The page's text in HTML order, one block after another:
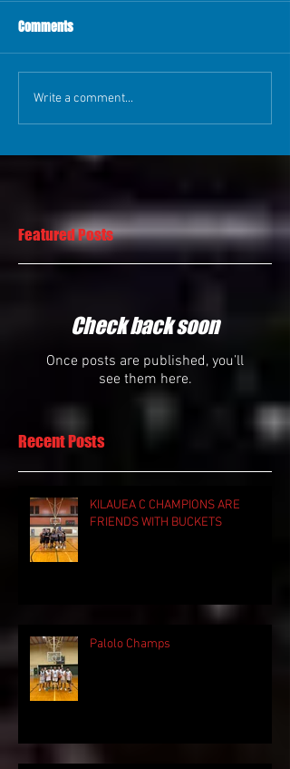
Comments
Write a comment...
Featured Posts
Check back soon
Once posts are published, you’ll
see them here.
Recent Posts
KILAUEA C CHAMPIONS ARE
FRIENDS WITH BUCKETS
Palolo Champs